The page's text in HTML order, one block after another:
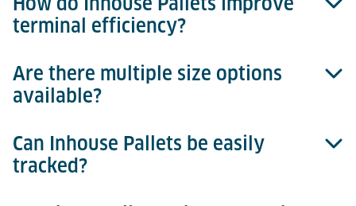
Absolutely, they are designed for seamless
integration with automated storage and retrieval
terminal efficiency?
They reduce manual handling, speed up security
processes, and optimise cargo handling efficiency.
Are there multiple size options
available?
Yes, there are three sizes available, tailored
specifically to match different cargo profiles.
Can Inhouse Pallets be easily
tracked?